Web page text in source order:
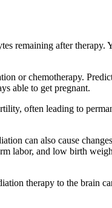
remaining after therapy.
or chemotherapy.
able to get pregnant.
often leading to
can also cause
labor, and low birth
therapy to the brain